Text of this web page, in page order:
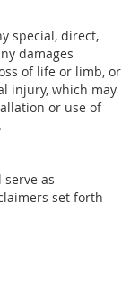
special, direct,
damages
of life or limb, or
injury, which may
or use of
as
set forth